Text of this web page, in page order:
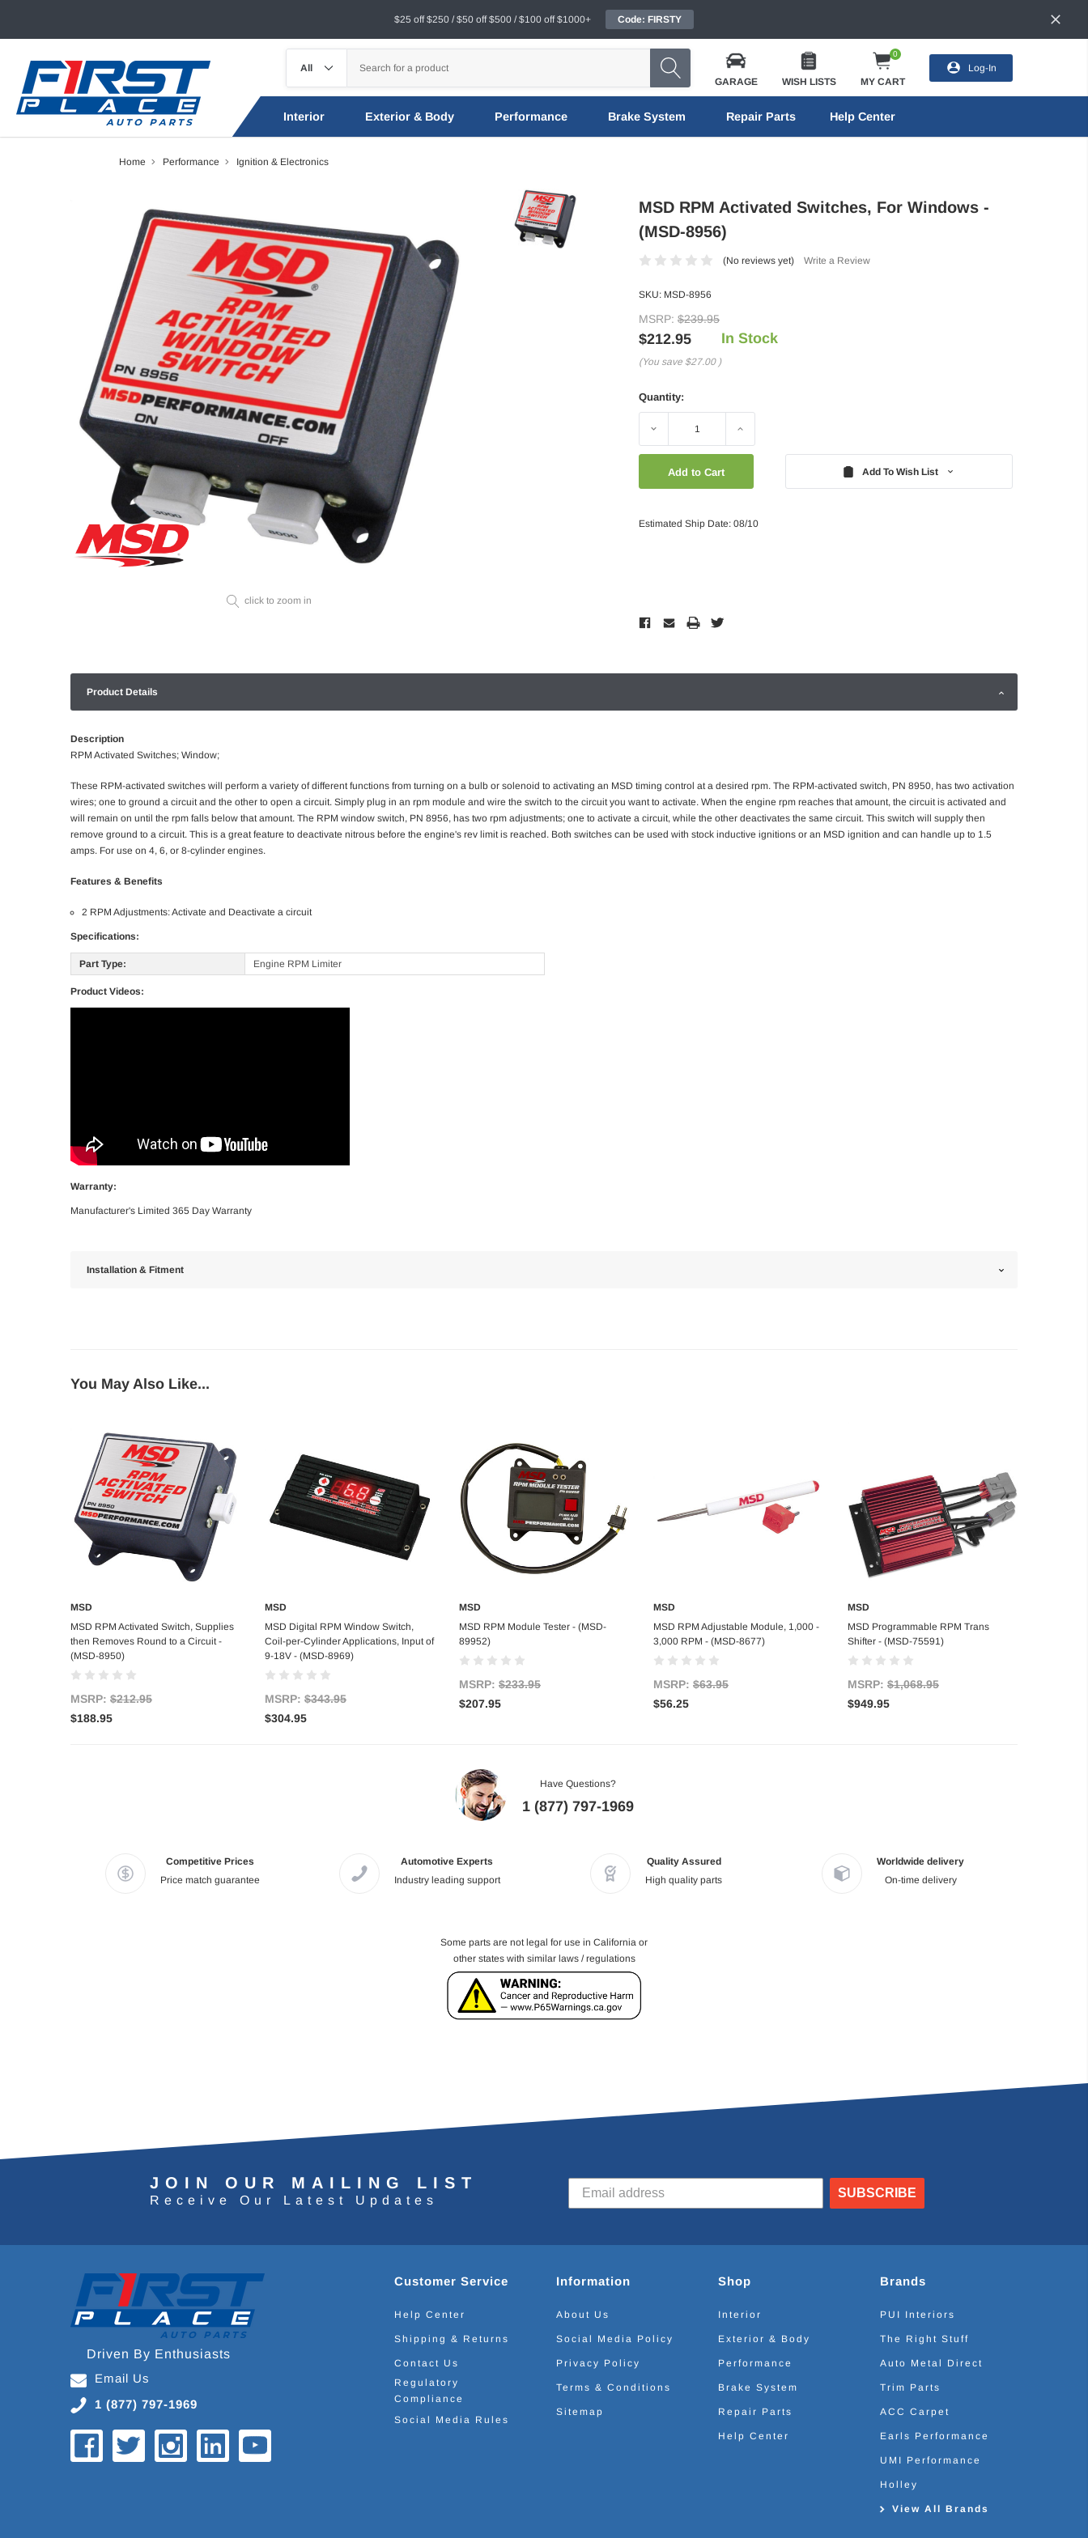
$25 off $250 / $50 off $500 / $100 off $1000+ Code: FIRSTY
GARAGE WISH LISTS
0
MY CART
Log-In
Interior Exterior & Body Performance Brake System Repair Parts Help Center
Home Performance Ignition & Electronics
click to zoom in
MSD RPM Activated Switches, For Windows -
(MSD-8956)
(No reviews yet) Write a Review
SKU: MSD-8956
MSRP: $239.95
$212.95
(You save $27.00 )
In Stock
Quantity:
Decrease Increase
Add To Wish List
Estimated Ship Date: 08/10
Product Details
Description
RPM Activated Switches; Window;
These RPM-activated switches will perform a variety of different functions from turning on a bulb or solenoid to activating an MSD timing control at a desired rpm. The RPM-activated switch, PN 8950, has two activation
wires; one to ground a circuit and the other to open a circuit. Simply plug in an rpm module and wire the switch to the circuit you want to activate. When the engine rpm reaches that amount, the circuit is activated and
will remain on until the rpm falls below that amount. The RPM window switch, PN 8956, has two rpm adjustments; one to activate a circuit, while the other deactivates the same circuit. This switch will supply then
remove ground to a circuit. This is a great feature to deactivate nitrous before the engine's rev limit is reached. Both switches can be used with stock inductive ignitions or an MSD ignition and can handle up to 1.5
amps. For use on 4, 6, or 8-cylinder engines.
Features & Benefits
2 RPM Adjustments: Activate and Deactivate a circuit
Specifications:
Part Type: Engine RPM Limiter
Product Videos:
Warranty:
Manufacturer's Limited 365 Day Warranty
Installation & Fitment
You May Also Like...
Add to Cart
MSD
MSD RPM Activated Switch, Supplies
then Removes Round to a Circuit -
(MSD-8950)
MSRP: $212.95
$188.95
Add to Cart
MSD
MSD Digital RPM Window Switch,
Coil-per-Cylinder Applications, Input of
9-18V - (MSD-8969)
MSRP: $343.95
$304.95
Add to Cart
MSD
MSD RPM Module Tester - (MSD-
89952)
MSRP: $233.95
$207.95
Add to Cart
MSD
MSD RPM Adjustable Module, 1,000 -
3,000 RPM - (MSD-8677)
MSRP: $63.95
$56.25
Add to Cart
MSD
MSD Programmable RPM Trans
Shifter - (MSD-75591)
MSRP: $1,068.95
$949.95
Have Questions?
1 (877) 797-1969
Competitive Prices
Price match guarantee
Automotive Experts
Industry leading support
Quality Assured
High quality parts
Worldwide delivery
On-time delivery
Some parts are not legal for use in California or
other states with similar laws / regulations
JOIN OUR MAILING LIST
Receive Our Latest Updates
SUBSCRIBE
Driven By Enthusiasts
Email Us
1 (877) 797-1969
Customer Service
Help Center
Shipping & Returns
Contact Us
Regulatory
Compliance
Social Media Rules
Information
About Us
Social Media Policy
Privacy Policy
Terms & Conditions
Sitemap
Shop
Interior
Exterior & Body
Performance
Brake System
Repair Parts
Help Center
Brands
PUI Interiors
The Right Stuff
Auto Metal Direct
Trim Parts
ACC Carpet
Earls Performance
UMI Performance
Holley
View All Brands